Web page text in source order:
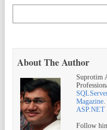
About The Author
Suprotim
Magazine.
ASP.NET
Follow